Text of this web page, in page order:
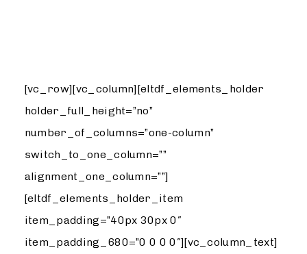
[vc_row][vc_column][eltdf_elements_holder
holder_full_height=”no”
number_of_columns=”one-column”
switch_to_one_column=””
alignment_one_column=””]
[eltdf_elements_holder_item
item_padding=”40px 30px 0″
item_padding_680=”0 0 0 0″][vc_column_text]